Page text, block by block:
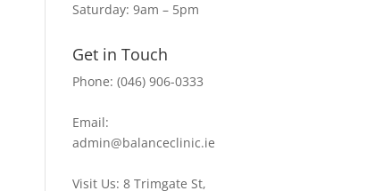
Saturday: 9am – 5pm
Get in Touch
Phone: (046) 906-0333
Email:
admin@balanceclinic.ie
Visit Us: 8 Trimgate St,